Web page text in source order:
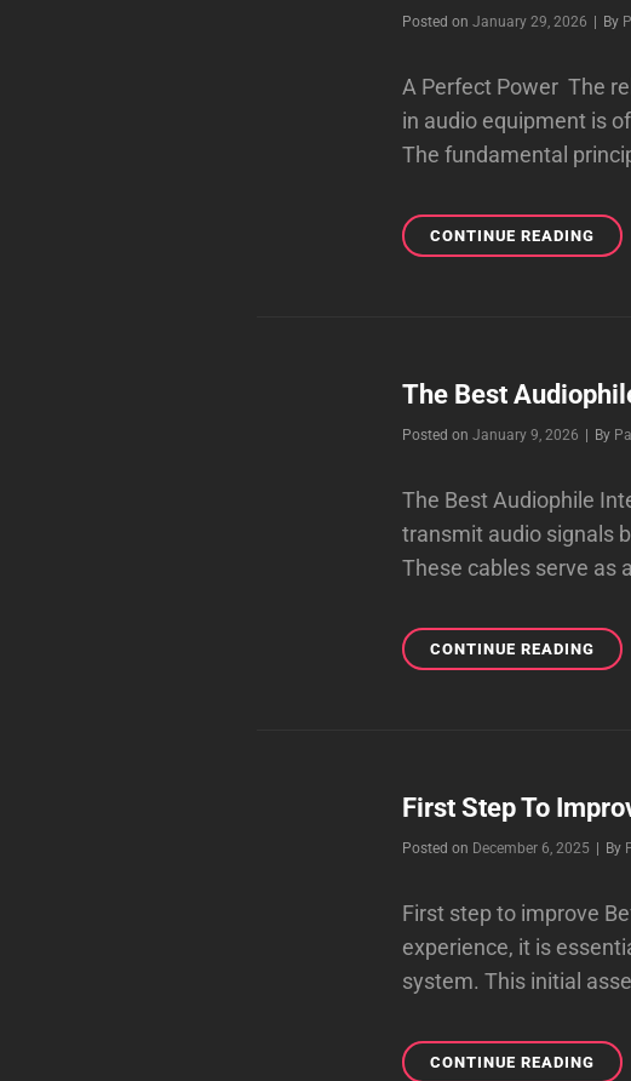
Posted on January 29, 2026 | By
A Perfect Power The
in audio equipment is
The fundamental
CONTINUE READINGA
The Best
Posted on January 9, 2026 | By
The Best Audiophile
transmit audio signals
These cables serve as
CONTINUE READINGTHE
BEST
First Step To
Posted on December 6, 2025 | By
First step to improve
experience, it is
system. This initial
CONTINUE READINGFIRST